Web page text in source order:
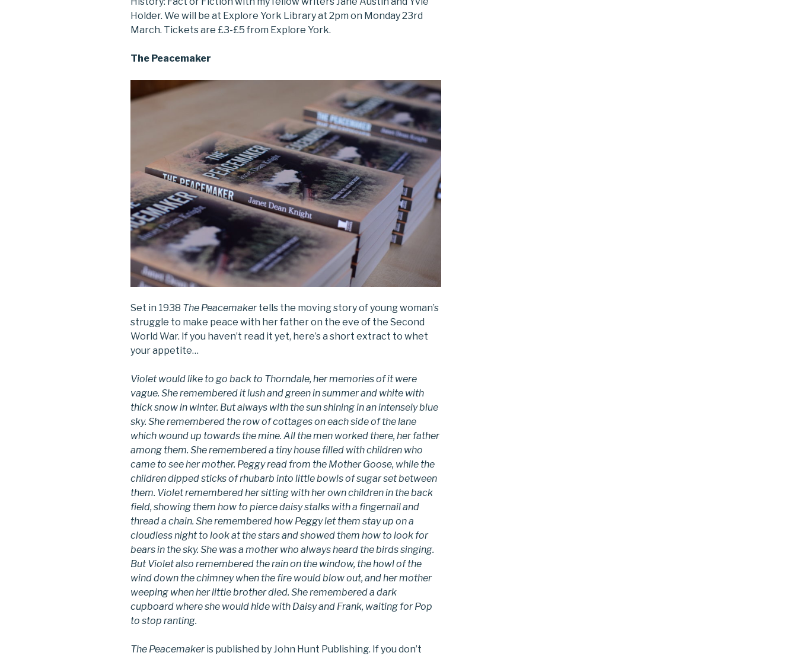
Holder. We will be at Explore York Library at 2pm on Monday 23rd
March. Tickets are £3-£5 from Explore York.
The Peacemaker
Set in 1938 The Peacemakertells the moving story of young woman’s
struggle to make peace with her father on the eve of the Second
World War. If you haven’t read it yet, here’s a short extract to whet
your appetite…
Violet would like to go back to Thorndale, her memories of it were
vague. She remembered it lush and green in summer and white with
thick snow in winter. But always with the sun shining in an intensely blue
sky. She remembered the row of cottages on each side of the lane
which wound up towards the mine. All the men worked there, her father
among them. She remembered a tiny house filled with children who
came to see her mother. Peggy read from the Mother Goose, while the
children dipped sticks of rhubarb into little bowls of sugar set between
them. Violet remembered her sitting with her own children in the back
field, showing them how to pierce daisy stalks with a fingernail and
thread a chain. She remembered how Peggy let them stay up on a
cloudless night to look at the stars and showed them how to look for
bears in the sky. She was a mother who always heard the birds singing.
But Violet also remembered the rain on the window, the howl of the
wind down the chimney when the fire would blow out, and her mother
weeping when her little brother died. She remembered a dark
cupboard where she would hide with Daisy and Frank, waiting for Pop
to stop ranting.
The Peacemakeris published by John Hunt Publishing. If you don’t